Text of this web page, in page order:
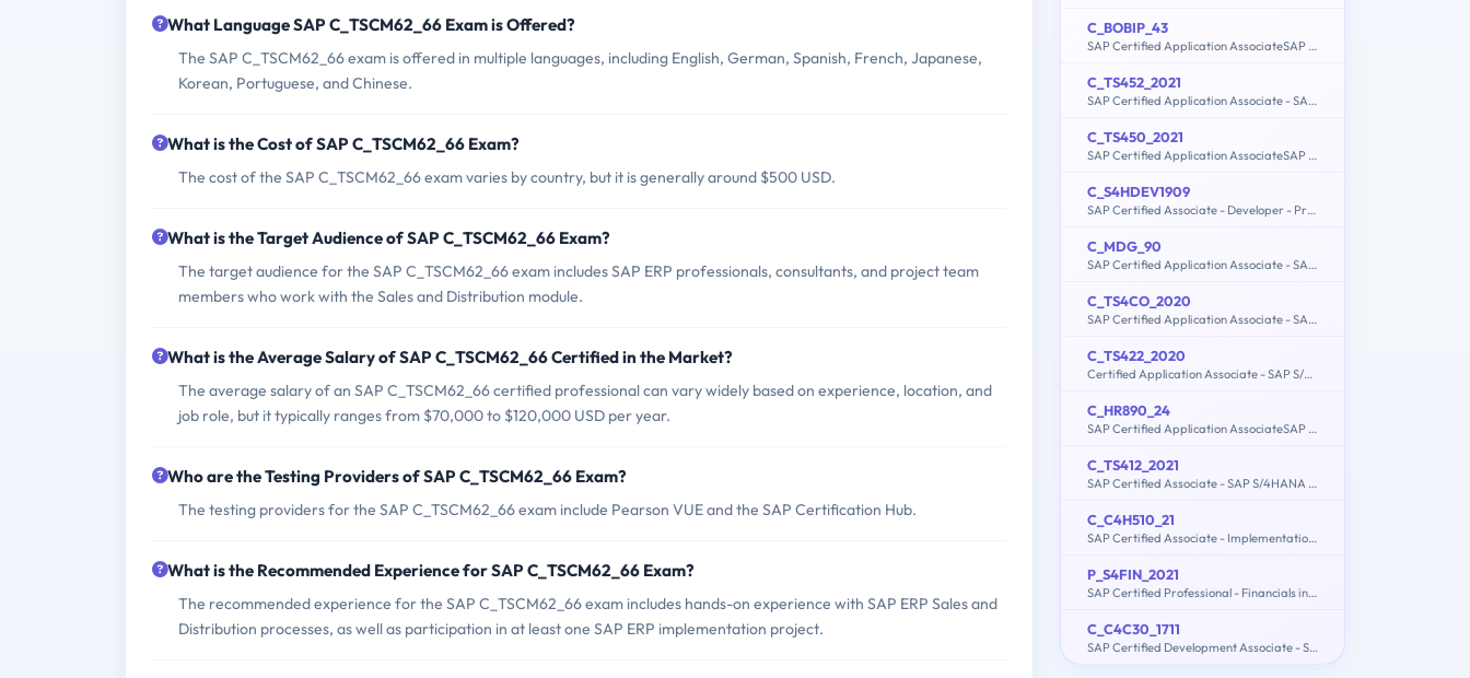
What Language SAP C_TSCM62_66 Exam is Offered?
The SAP C_TSCM62_66 exam is offered in multiple languages, including English, German, Spanish, French, Japanese,
Korean, Portuguese, and Chinese.
What is the Cost of SAP C_TSCM62_66 Exam?
The cost of the SAP C_TSCM62_66 exam varies by country, but it is generally around $500 USD.
What is the Target Audience of SAP C_TSCM62_66 Exam?
The target audience for the SAP C_TSCM62_66 exam includes SAP ERP professionals, consultants, and project team
members who work with the Sales and Distribution module.
What is the Average Salary of SAP C_TSCM62_66 Certified in the Market?
The average salary of an SAP C_TSCM62_66 certified professional can vary widely based on experience, location, and
job role, but it typically ranges from $70,000 to $120,000 USD per year.
Who are the Testing Providers of SAP C_TSCM62_66 Exam?
The testing providers for the SAP C_TSCM62_66 exam include Pearson VUE and the SAP Certification Hub.
What is the Recommended Experience for SAP C_TSCM62_66 Exam?
The recommended experience for the SAP C_TSCM62_66 exam includes hands-on experience with SAP ERP Sales and
Distribution processes, as well as participation in at least one SAP ERP implementation project.
C_BOBIP_43
SAP Certified Application AssociateSAP BusinessObjects Business Intelligence Platform 4.3
C_TS452_2021
SAP Certified Application Associate - SAP S/4HANA Sourcing and Procurement
C_TS450_2021
SAP Certified Application AssociateSAP S/4HANA Sourcing and ProcurementUpskilling for ERP Experts
C_S4HDEV1909
SAP Certified Associate - Developer - Programming in SAP S/4HANA for SAP NetWeaver ABAP Programmer
C_MDG_90
SAP Certified Application Associate - SAP Master Data Governance
C_TS4CO_2020
SAP Certified Application Associate - SAP S/4HANA for Management Accounting (SAP S/4HANA 2020)
C_TS422_2020
Certified Application Associate - SAP S/4HANA Production Planning and Manufacturing
C_HR890_24
SAP Certified Application AssociateSAP Commissions
C_TS412_2021
SAP Certified Associate - SAP S/4HANA Project Systems
C_C4H510_21
SAP Certified Associate - Implementation Consultant - SAP Service Cloud
P_S4FIN_2021
SAP Certified Professional - Financials in SAP S/4HANA 2021 for SAP ERP Finance Experts
C_C4C30_1711
SAP Certified Development Associate - SAP Hybris Cloud for Customer 1711